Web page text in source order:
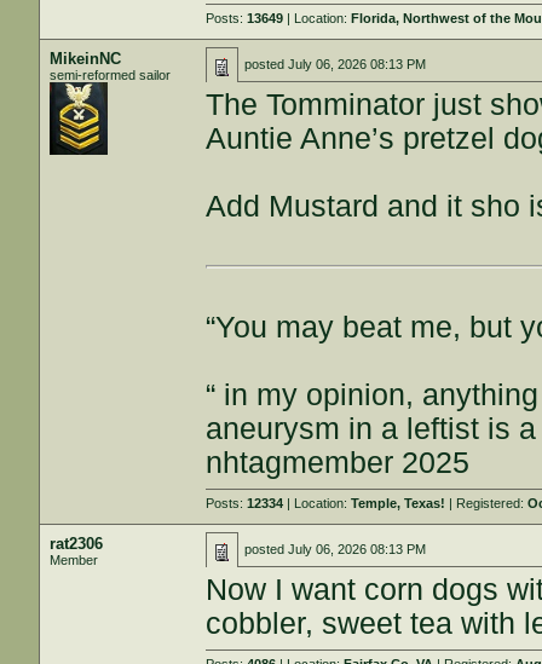
Posts:13649 | Location:Florida, Northwest of the
MikeinNC
semi-reformed sailor
postedJuly 06, 2026 08:13 PM
The Tomminator just
Auntie Anne’s pretzel
Add Mustard and it sho
“You may beat me, but
“ in my opinion,
aneurysm in a leftist is
nhtagmember 2025
Posts:12334 | Location:Temple, Texas! | Registered:
rat2306
Member
postedJuly 06, 2026 08:13 PM
Now I want corn dogs
cobbler, sweet tea with